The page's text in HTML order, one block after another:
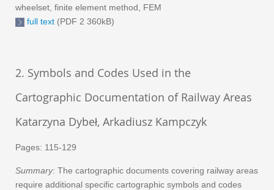
wheelset, finite element method, FEM
full text (PDF 2 360kB)
2. Symbols and Codes Used in the
Cartographic Documentation of Railway Areas
Katarzyna Dybeł, Arkadiusz Kampczyk
Pages: 115-129
Summary: The cartographic documents covering railway areas
require additional specific cartographic symbols and codes